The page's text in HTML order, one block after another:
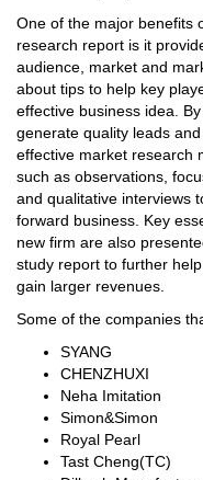
One of the major benefits
research report is it
audience, market and
about tips to help key
effective business idea.
generate quality leads
effective market research
such as observations,
and qualitative interviews
forward business. Key
new firm are also
study report to further
gain larger revenues.
Some of the companies
SYANG
CHENZHUXI
Neha Imitation
Simon&Simon
Royal Pearl
Tast Cheng(TC)